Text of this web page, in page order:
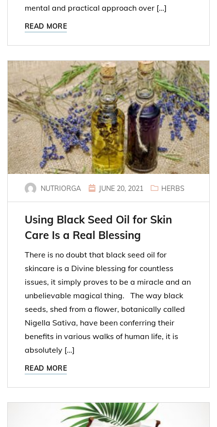
mental and practical approach over […]
READ MORE
NUTRIORGA JUNE 20, 2021 HERBS
Using Black Seed Oil for Skin
Care Is a Real Blessing
There is no doubt that black seed oil for
skincare is a Divine blessing for countless
issues, it simply proves to be a miracle and an
unbelievable magical thing. The way black
seeds, shed from a flower, botanically called
Nigella Sativa, have been conferring their
benefits in various walks of human life, it is
absolutely […]
READ MORE